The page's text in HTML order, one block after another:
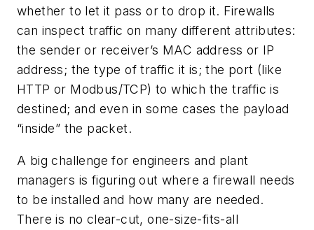
whether to let it pass or to drop it. Firewalls
can inspect traffic on many different attributes:
the sender or receiver’s MAC address or IP
address; the type of traffic it is; the port (like
HTTP or Modbus/TCP) to which the traffic is
destined; and even in some cases the payload
“inside” the packet.
A big challenge for engineers and plant
managers is figuring out where a firewall needs
to be installed and how many are needed.
There is no clear-cut, one-size-fits-all